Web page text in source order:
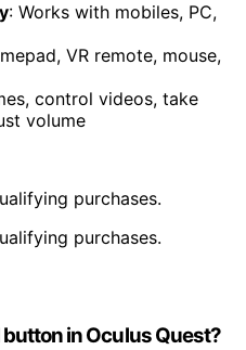
: Works with mobiles, PC,
VR remote, mouse,
control videos, take
volume
purchases.
purchases.
in Oculus Quest?